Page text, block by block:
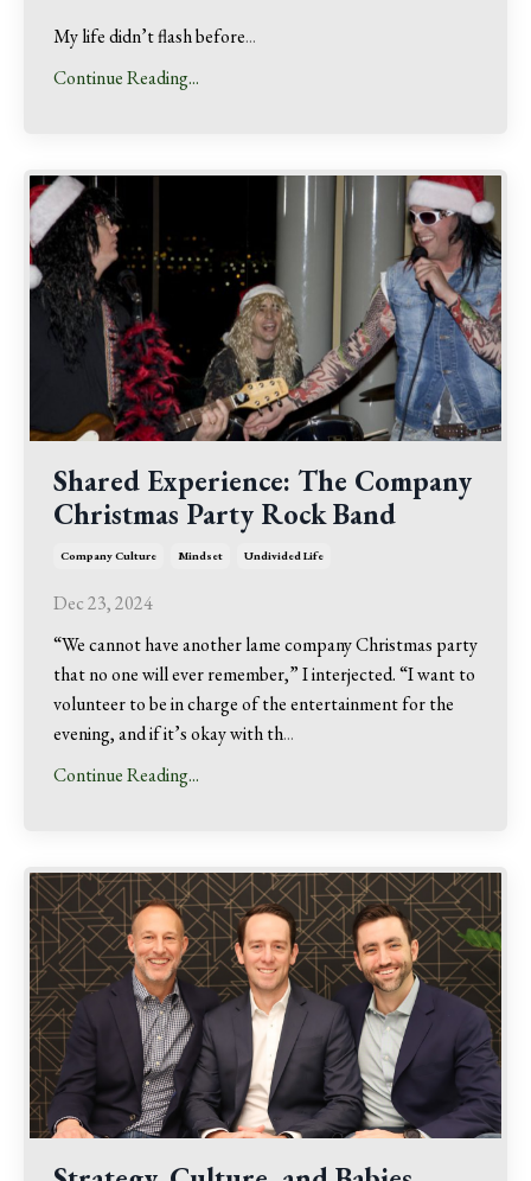
My life didn’t flash before...
Continue Reading...
Shared Experience: The Company
Christmas Party Rock Band
Company Culture Mindset Undivided Life
Dec 23, 2024
“We cannot have another lame company Christmas party
that no one will ever remember,” I interjected. “I want to
volunteer to be in charge of the entertainment for the
evening, and if it’s okay with th...
Continue Reading...